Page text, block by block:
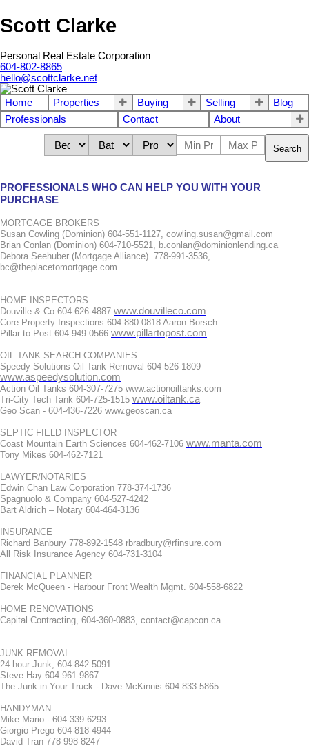
Scott Clarke
Personal Real Estate Corporation
604-802-8865
hello@scottclarke.net
Home Properties Buying Selling
Blog
Professionals
Contact About
Search
PROFESSIONALS WHO CAN HELP YOU WITH YOUR
PURCHASE
MORTGAGE BROKERS
Susan Cowling (Dominion) 604-551-1127, cowling.susan@gmail.com
Brian Conlan (Dominion) 604-710-5521, b.conlan@dominionlending.ca
Debora Seehuber (Mortgage Alliance). 778-991-3536,
bc@theplacetomortgage.com
HOME INSPECTORS
Douville & Co 604-626-4887 www.douvilleco.com
Core Property Inspections 604-880-0818 Aaron Borsch
Pillar to Post 604-949-0566 www.pillartopost.com
OIL TANK SEARCH COMPANIES
Speedy Solutions Oil Tank Removal 604-526-1809
www.aspeedysolution.com
Action Oil Tanks 604-307-7275 www.actionoiltanks.com
Tri-City Tech Tank 604-725-1515 www.oiltank.ca
Geo Scan - 604-436-7226 www.geoscan.ca
SEPTIC FIELD INSPECTOR
Coast Mountain Earth Sciences 604-462-7106 www.manta.com
Tony Mikes 604-462-7121
LAWYER/NOTARIES
Edwin Chan Law Corporation 778-374-1736
Spagnuolo & Company 604-527-4242
Bart Aldrich – Notary 604-464-3136
INSURANCE
Richard Banbury 778-892-1548 rbradbury@rfinsure.com
All Risk Insurance Agency 604-731-3104
FINANCIAL PLANNER
Derek McQueen - Harbour Front Wealth Mgmt. 604-558-6822
HOME RENOVATIONS
Capital Contracting, 604-360-0883, contact@capcon.ca
JUNK REMOVAL
24 hour Junk, 604-842-5091
Steve Hay 604-961-9867
The Junk in Your Truck - Dave McKinnis 604-833-5865
HANDYMAN
Mike Mario - 604-339-6293
Giorgio Prego 604-818-4944
David Tran 778-998-8247